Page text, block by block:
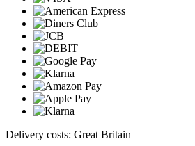
Delivery costs: Great Britain